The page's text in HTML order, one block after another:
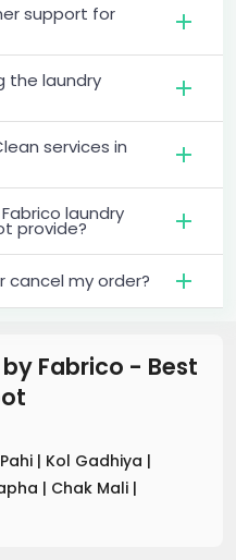
support for
the laundry
services in
laundry
provide?
cancel my order?
Fabrico - Best
Pahi | Kol Gadhiya |
| Chak Mali |